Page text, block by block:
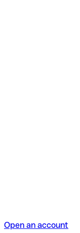
Open an account